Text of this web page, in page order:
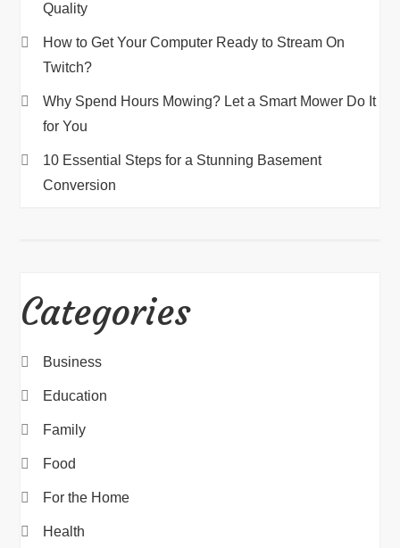
Quality
How to Get Your Computer Ready to Stream On
Twitch?
Why Spend Hours Mowing? Let a Smart Mower Do It
for You
10 Essential Steps for a Stunning Basement
Conversion
Categories
Business
Education
Family
Food
For the Home
Health